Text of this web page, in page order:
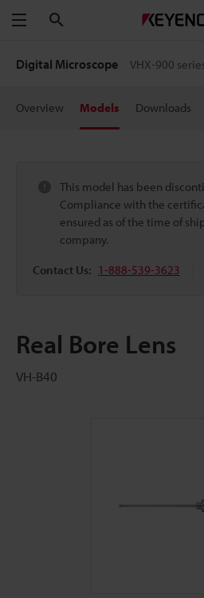
Menu
Digital Microscope VHX-900
Overview Models Downloads
This model has been
Compliance with the
ensured as of the time of
company.
Contact Us: 1-888-539-3623
Real Bore Lens
VH-B40